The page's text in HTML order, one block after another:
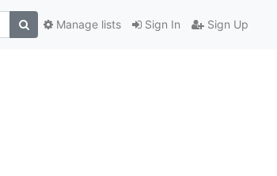
Sign In Sign Up
Manage lists